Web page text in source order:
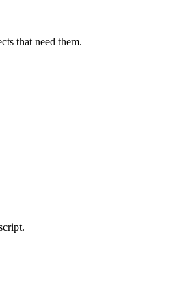
that need them.